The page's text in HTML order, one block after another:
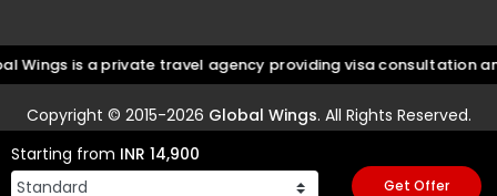
Starting from INR 14,900
Get Offer
is a private travel agency providing visa consultation and
Copyright © 2015-2026 Global Wings. All Rights Reserved.